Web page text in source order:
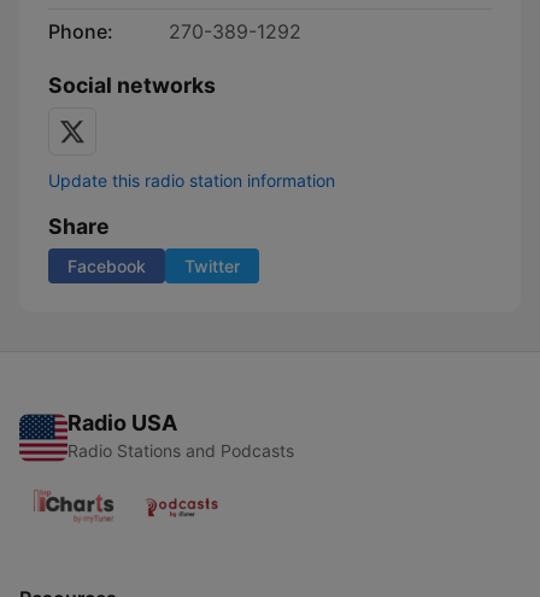
Phone:
270-389-1292
Social networks
Update this radio station information
Share
Facebook Twitter
Radio USA
Radio Stations and Podcasts